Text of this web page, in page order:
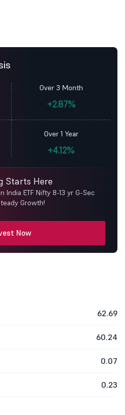
Over 3 Month
+2.87%
Over 1 Year
+4.12%
Starts Here
India ETF Nifty 8-13 yr G-Sec
Growth!
Now
62.69
60.24
0.07
0.23